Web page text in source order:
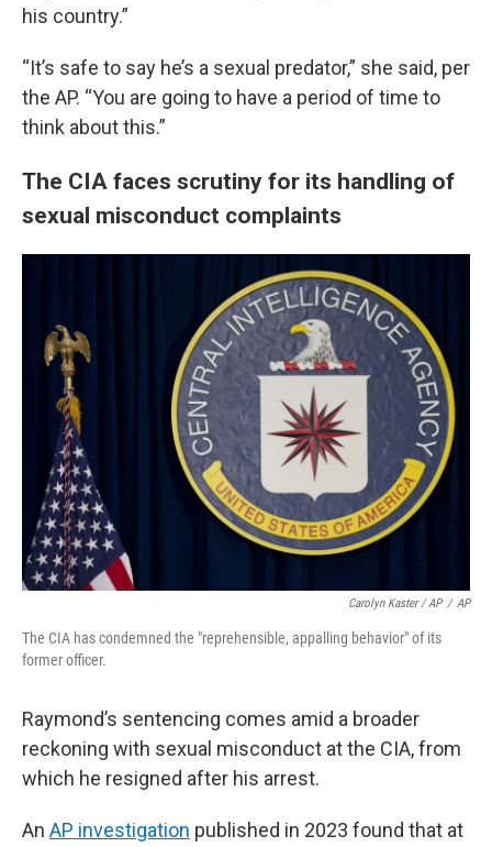
his country.”
“It’s safe to say he’s a sexual predator,” she said, per
the AP. “You are going to have a period of time to
think about this.”
The CIA faces scrutiny for its handling of
sexual misconduct complaints
Carolyn Kaster / AP / AP
The CIA has condemned the "reprehensible, appalling behavior" of its
former officer.
Raymond’s sentencing comes amid a broader
reckoning with sexual misconduct at the CIA, from
which he resigned after his arrest.
An AP investigation published in 2023 found that at